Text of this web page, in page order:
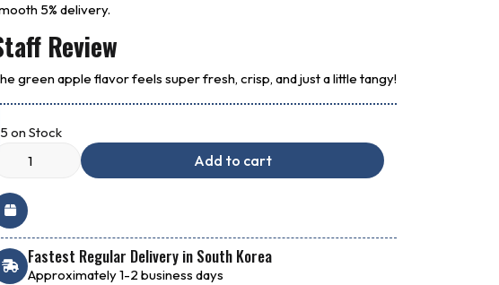
5% delivery.
Review
green apple flavor feels super fresh, crisp, and just a little tangy!
on Stock
Add to cart
Fastest Regular Delivery in South Korea
Approximately 1-2 business days